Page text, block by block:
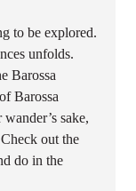
to be explored.
unfolds.
Barossa
Barossa
sake,
out the
do in the